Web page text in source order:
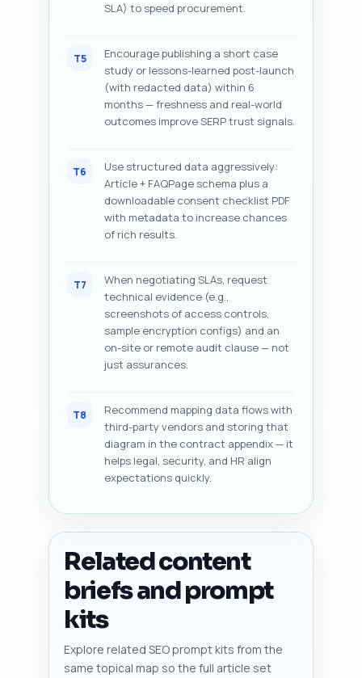
SLA) to speed procurement.
T5
Encourage publishing a short case
study or lessons-learned post-launch
(with redacted data) within 6
months — freshness and real-world
outcomes improve SERP trust signals.
T6
Use structured data aggressively:
Article + FAQPage schema plus a
downloadable consent checklist PDF
with metadata to increase chances
of rich results.
T7
When negotiating SLAs, request
technical evidence (e.g.,
screenshots of access controls,
sample encryption configs) and an
on-site or remote audit clause — not
just assurances.
T8
Recommend mapping data flows with
third-party vendors and storing that
diagram in the contract appendix — it
helps legal, security, and HR align
expectations quickly.
Related content
briefs and prompt
kits
Explore related SEO prompt kits from the
same topical map so the full article set